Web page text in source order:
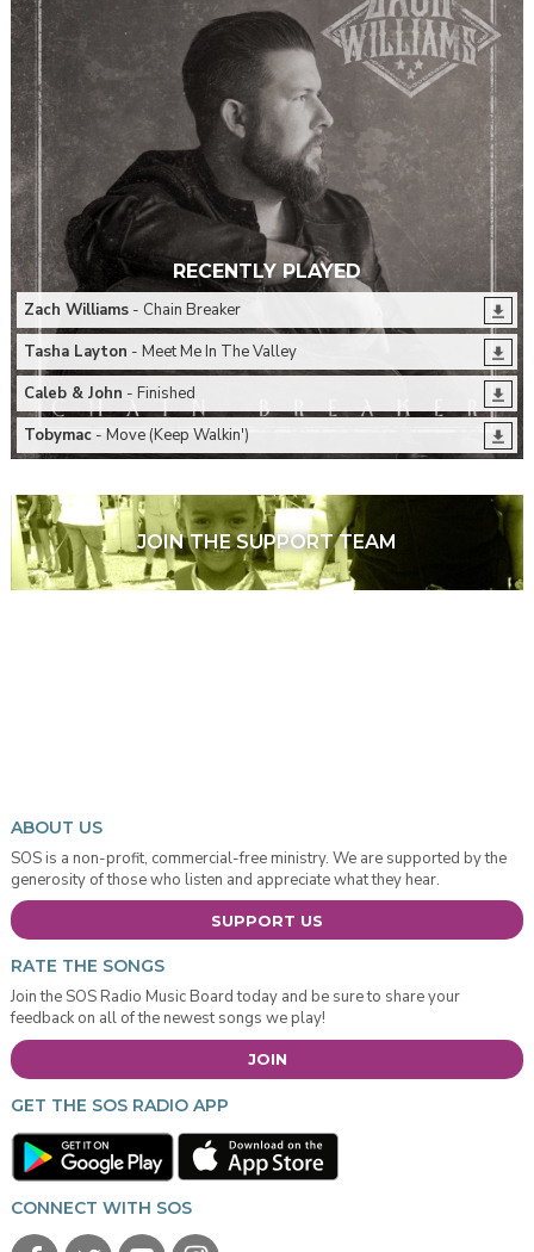
RECENTLY PLAYED
Zach Williams- Chain Breaker
Tasha Layton - Meet Me In The Valley
Caleb & John - Finished
Tobymac- Move (Keep Walkin')
JOIN THE SUPPORT TEAM
ABOUT US
SOS is a non-profit, commercial-free ministry. We are supported by the
generosity of those who listen and appreciate what they hear.
SUPPORT US
RATE THE SONGS
Join the SOS Radio Music Board today and be sure to share your
feedback on all of the newest songs we play!
JOIN
GET THE SOS RADIO APP
CONNECT WITH SOS